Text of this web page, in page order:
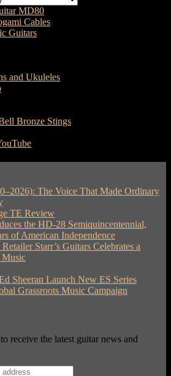
The Voice That Made Ordinary
TE Review
the HD-28 Semiquincentennial,
of American Independence
Starr’s Guitars Celebrates a
Music
Sheeran Launch New ES Series
Grassroots Music Campaign
receive the latest guitar news and